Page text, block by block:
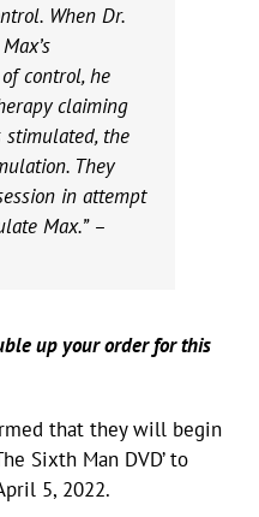
When Dr.
control, he
claiming
the
They
in attempt
Max.” –
up your order for this
that they will begin
Sixth Man DVD’ to
5, 2022.